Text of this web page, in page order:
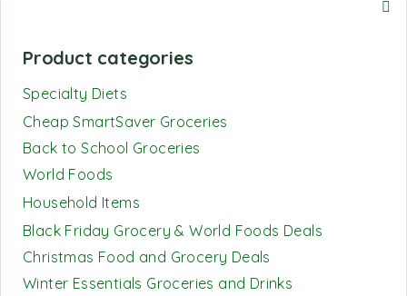
Product categories
Specialty Diets
Cheap SmartSaver Groceries
Back to School Groceries
World Foods
Household Items
Black Friday Grocery & World Foods Deals
Christmas Food and Grocery Deals
Winter Essentials Groceries and Drinks